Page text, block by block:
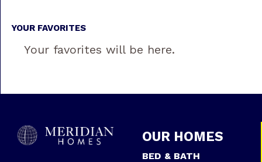
YOUR FAVORITES
Your favorites will be here.
OUR HOMES
BED & BATH